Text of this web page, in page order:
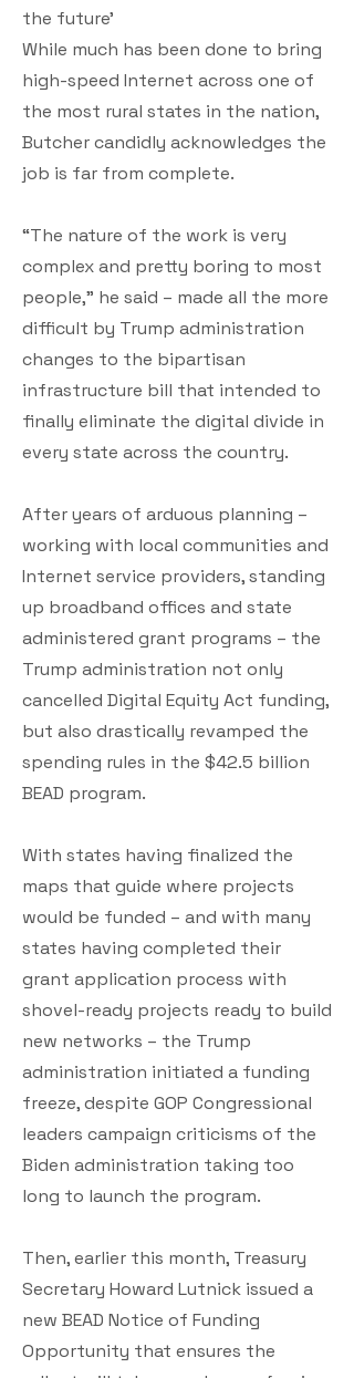
the future’
While much has been done to bring
high-speed Internet across one of
the most rural states in the nation,
Butcher candidly acknowledges the
job is far from complete.
“The nature of the work is very
complex and pretty boring to most
people,” he said – made all the more
difficult by Trump administration
changes to the bipartisan
infrastructure bill that intended to
finally eliminate the digital divide in
every state across the country.
After years of arduous planning –
working with local communities and
Internet service providers, standing
up broadband offices and state
administered grant programs – the
Trump administration not only
cancelled Digital Equity Act funding,
but also drastically revamped the
spending rules in the $42.5 billion
BEAD program.
With states having finalized the
maps that guide where projects
would be funded – and with many
states having completed their
grant application process with
shovel-ready projects ready to build
new networks – the Trump
administration initiated a funding
freeze, despite GOP Congressional
leaders campaign criticisms of the
Biden administration taking too
long to launch the program.
Then, earlier this month, Treasury
Secretary Howard Lutnick issued a
new BEAD Notice of Funding
Opportunity that ensures the